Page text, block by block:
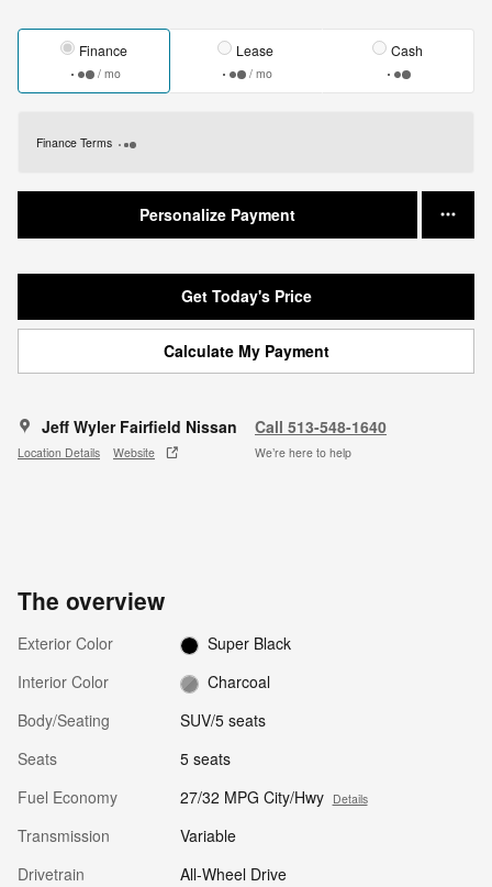
Finance
/ mo
Lease
/ mo
Cash
Finance Terms
Personalize Payment
Get Today's Price
Calculate My Payment
Jeff Wyler Fairfield Nissan
Location Details Website
Call 513-548-1640
We’re here to help
The overview
Exterior Color
Super Black
Interior Color
Charcoal
Body/Seating
SUV/5 seats
Seats
5 seats
Fuel Economy
27/32 MPG City/Hwy Details
Transmission
Variable
Drivetrain
All-Wheel Drive